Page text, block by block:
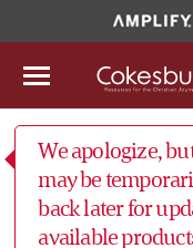
We apologize,
may be
back later for
available